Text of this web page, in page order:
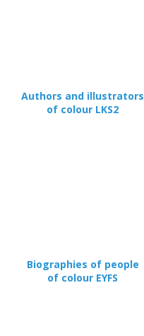
Authors and illustrators
of colour LKS2
Biographies of people
of colour EYFS